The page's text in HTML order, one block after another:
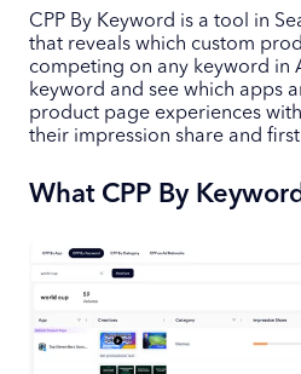
CPP By Keyword is a tool in
that reveals which custom
competing on any keyword in
keyword and see which apps
product page experiences
their impression share and
What CPP By